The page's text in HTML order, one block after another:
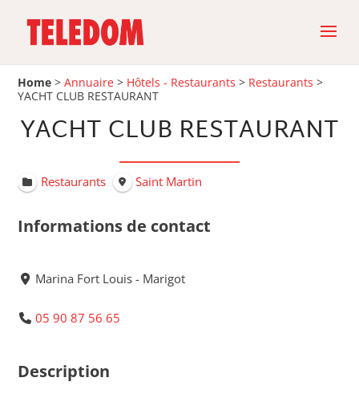
Home >Annuaire > Hôtels - Restaurants > Restaurants >
YACHT CLUB RESTAURANT
YACHT CLUB RESTAURANT
Restaurants Saint Martin
Informations de contact
Marina Fort Louis - Marigot
05 90 87 56 65
Description